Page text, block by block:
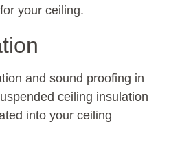
your ceiling.
and sound proofing in
ceiling insulation
into your ceiling